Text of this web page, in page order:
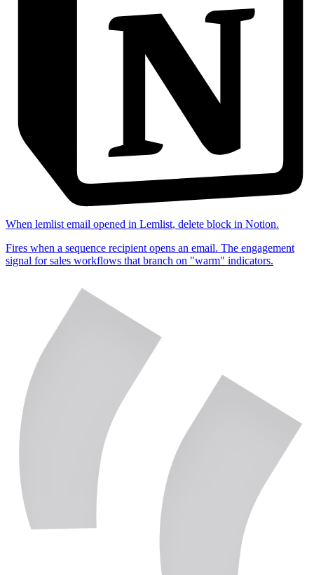
When lemlist email opened in Lemlist, delete block in Notion.
Fires when a sequence recipient opens an email. The engagement
signal for sales workflows that branch on "warm" indicators.